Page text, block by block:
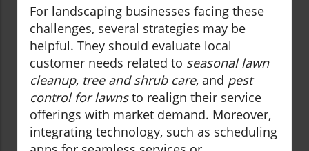
For landscaping businesses facing these
challenges, several strategies may be
helpful. They should evaluate local
customer needs related to seasonal lawn
cleanup, tree and shrub care, and pest
control for lawnsto realign their service
offerings with market demand. Moreover,
integrating technology, such as scheduling